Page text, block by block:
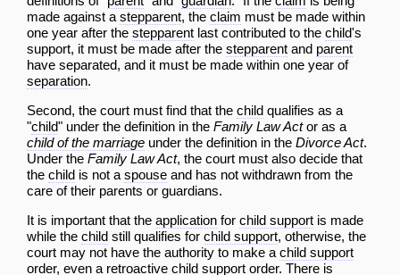
made against a stepparent, the claim must be made within
one year after the stepparent last contributed to the child's
support, it must be made after the stepparent and parent
have separated, and it must be made within one year of
separation.
Second, the court must find that the child qualifies as a
"child" under the definition in the Family Law Actor as a
child of the marriage under the definition in the Divorce Act.
Under the Family Law Act, the court must also decide that
the child is not a spouse and has not withdrawn from the
care of their parents or guardians.
It is important that the application for child support is made
while the child still qualifies for child support, otherwise, the
court may not have the authority to make a child support
order, even a retroactive child support order. There is